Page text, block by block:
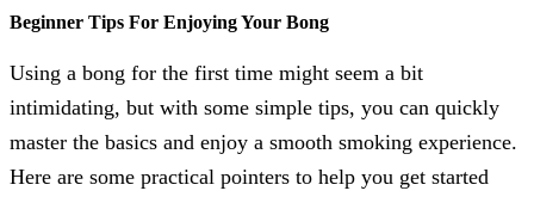
Beginner Tips For Enjoying Your Bong
Using a bong for the first time might seem a bit
intimidating, but with some simple tips, you can quickly
master the basics and enjoy a smooth smoking experience.
Here are some practical pointers to help you get started